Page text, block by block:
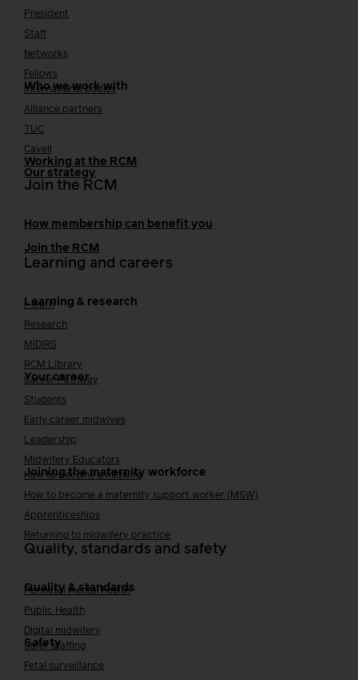
President
Staff
Networks
Fellows
Who we work with
International bodies
Alliance partners
TUC
Cavell
Working at the RCM
Our strategy
Join the RCM
How membership can benefit you
Join the RCM
Learning and careers
Learning & research
i-learn
Research
MIDIRS
RCM Library
Your career
Career Pathway
Students
Early career midwives
Leadership
Midwifery Educators
Joining the maternity workforce
How to become a midwife
How to become a maternity support worker (MSW)
Apprenticeships
Returning to midwifery practice
Quality, standards and safety
Quality & standards
Perinatal mental health
Public Health
Digital midwifery
Safety
Safer staffing
Fetal surveillance